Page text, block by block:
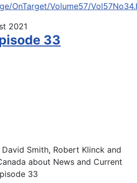
OnTarget/Volume57/
2021
33
Smith, Robert Klinck and
about News and Current
33